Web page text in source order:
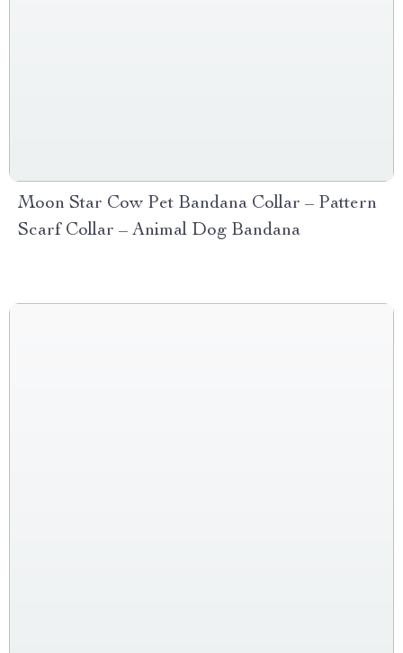
Moon Star Cow Pet Bandana Collar – Pattern
Scarf Collar – Animal Dog Bandana